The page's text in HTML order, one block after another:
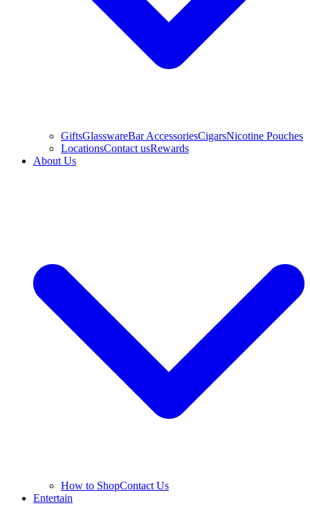
GiftsGlasswareBar AccessoriesCigarsNicotine Pouches
LocationsContact usRewards
About Us
How to ShopContact Us
Entertain